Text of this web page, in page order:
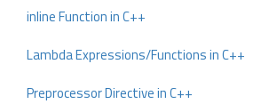
inline Function in C++
Lambda Expressions/Functions in C++
Preprocessor Directive in C++